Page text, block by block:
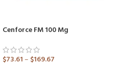
Cenforce FM 100 Mg
$73.61– $169.67